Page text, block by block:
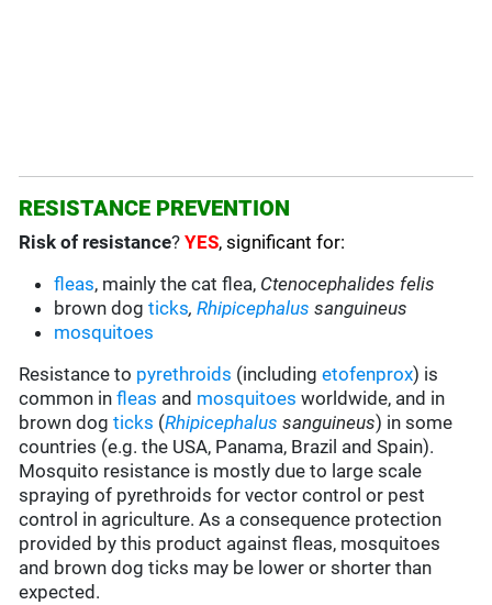
RESISTANCE PREVENTION
Risk of resistance?YES, significant for:
fleas, mainly the cat flea, Ctenocephalides felis
brown dogticks,Rhipicephalus sanguineus
mosquitoes
Resistance to pyrethroids (includingetofenprox) is
common infleas and mosquitoes worldwide, and in
brown dogticks (Rhipicephalus sanguineus) in some
countries (e.g. the USA, Panama, Brazil and Spain).
Mosquito resistance is mostly due to large scale
spraying of pyrethroids for vector control or pest
control in agriculture. As a consequence protection
provided by this product against fleas, mosquitoes
and brown dog ticks may be lower or shorter than
expected.